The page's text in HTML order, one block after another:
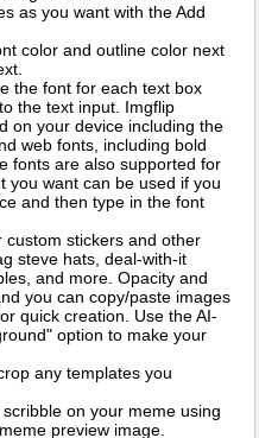
as you want with the Add
color and outline color next
the font for each text box
the text input. Imgflip
on your device including the
web fonts, including bold
fonts are also supported for
you want can be used if you
and then type in the font
custom stickers and other
steve hats, deal-with-it
and more. Opacity and
you can copy/paste images
quick creation. Use the AI-
option to make your
any templates you
on your meme using
preview image.